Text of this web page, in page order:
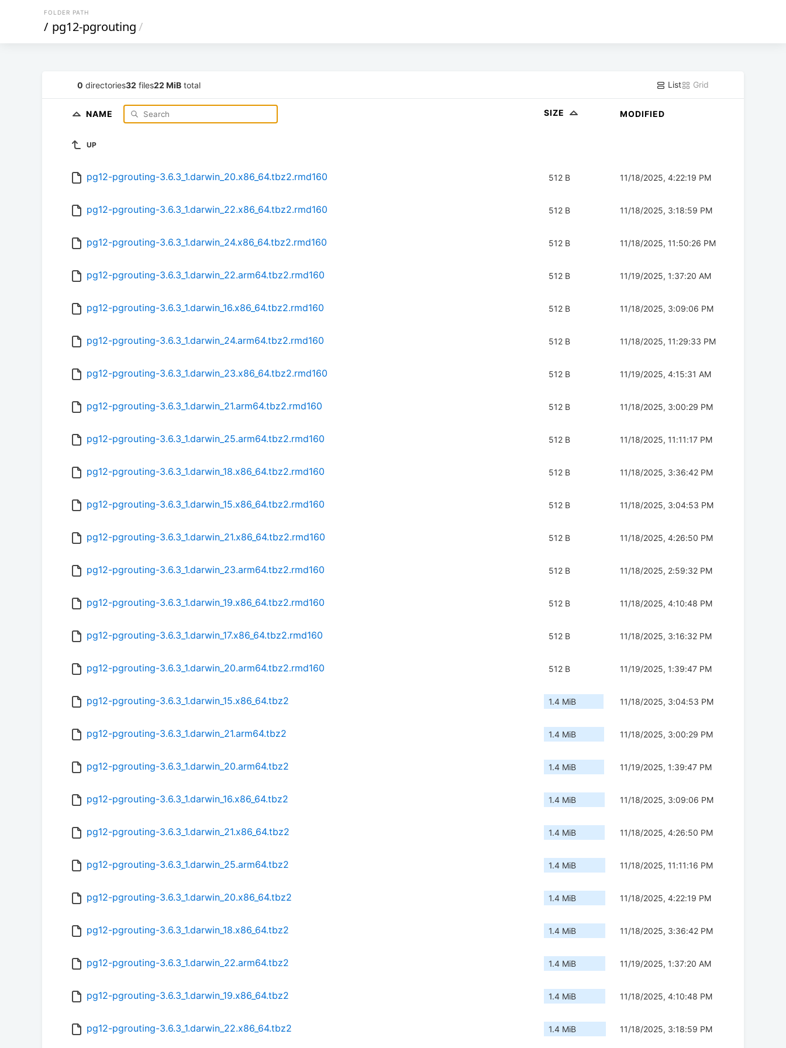
FOLDER PATH
/ pg12-pgrouting/
0 directories32 files22 MiB total List Grid
NAME SIZE MODIFIED
UP
pg12-pgrouting-3.6.3_1.darwin_20.x86_64.tbz2.rmd160 512 B 11/18/2025, 4:22:19 PM
pg12-pgrouting-3.6.3_1.darwin_22.x86_64.tbz2.rmd160 512 B 11/18/2025, 3:18:59 PM
pg12-pgrouting-3.6.3_1.darwin_24.x86_64.tbz2.rmd160 512 B 11/18/2025, 11:50:26 PM
pg12-pgrouting-3.6.3_1.darwin_22.arm64.tbz2.rmd160 512 B 11/19/2025, 1:37:20 AM
pg12-pgrouting-3.6.3_1.darwin_16.x86_64.tbz2.rmd160 512 B 11/18/2025, 3:09:06 PM
pg12-pgrouting-3.6.3_1.darwin_24.arm64.tbz2.rmd160 512 B 11/18/2025, 11:29:33 PM
pg12-pgrouting-3.6.3_1.darwin_23.x86_64.tbz2.rmd160 512 B 11/19/2025, 4:15:31 AM
pg12-pgrouting-3.6.3_1.darwin_21.arm64.tbz2.rmd160 512 B 11/18/2025, 3:00:29 PM
pg12-pgrouting-3.6.3_1.darwin_25.arm64.tbz2.rmd160 512 B 11/18/2025, 11:11:17 PM
pg12-pgrouting-3.6.3_1.darwin_18.x86_64.tbz2.rmd160 512 B 11/18/2025, 3:36:42 PM
pg12-pgrouting-3.6.3_1.darwin_15.x86_64.tbz2.rmd160 512 B 11/18/2025, 3:04:53 PM
pg12-pgrouting-3.6.3_1.darwin_21.x86_64.tbz2.rmd160 512 B 11/18/2025, 4:26:50 PM
pg12-pgrouting-3.6.3_1.darwin_23.arm64.tbz2.rmd160 512 B 11/18/2025, 2:59:32 PM
pg12-pgrouting-3.6.3_1.darwin_19.x86_64.tbz2.rmd160 512 B 11/18/2025, 4:10:48 PM
pg12-pgrouting-3.6.3_1.darwin_17.x86_64.tbz2.rmd160 512 B 11/18/2025, 3:16:32 PM
pg12-pgrouting-3.6.3_1.darwin_20.arm64.tbz2.rmd160 512 B 11/19/2025, 1:39:47 PM
pg12-pgrouting-3.6.3_1.darwin_15.x86_64.tbz2 1.4 MiB 11/18/2025, 3:04:53 PM
pg12-pgrouting-3.6.3_1.darwin_21.arm64.tbz2 1.4 MiB 11/18/2025, 3:00:29 PM
pg12-pgrouting-3.6.3_1.darwin_20.arm64.tbz2 1.4 MiB 11/19/2025, 1:39:47 PM
pg12-pgrouting-3.6.3_1.darwin_16.x86_64.tbz2 1.4 MiB 11/18/2025, 3:09:06 PM
pg12-pgrouting-3.6.3_1.darwin_21.x86_64.tbz2 1.4 MiB 11/18/2025, 4:26:50 PM
pg12-pgrouting-3.6.3_1.darwin_25.arm64.tbz2 1.4 MiB 11/18/2025, 11:11:16 PM
pg12-pgrouting-3.6.3_1.darwin_20.x86_64.tbz2 1.4 MiB 11/18/2025, 4:22:19 PM
pg12-pgrouting-3.6.3_1.darwin_18.x86_64.tbz2 1.4 MiB 11/18/2025, 3:36:42 PM
pg12-pgrouting-3.6.3_1.darwin_22.arm64.tbz2 1.4 MiB 11/19/2025, 1:37:20 AM
pg12-pgrouting-3.6.3_1.darwin_19.x86_64.tbz2 1.4 MiB 11/18/2025, 4:10:48 PM
pg12-pgrouting-3.6.3_1.darwin_22.x86_64.tbz2 1.4 MiB 11/18/2025, 3:18:59 PM